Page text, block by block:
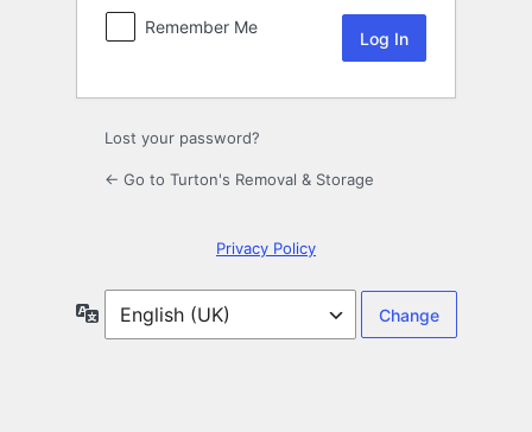
Remember Me
Lost your password?
← Go to Turton's Removal & Storage
Privacy Policy
Language